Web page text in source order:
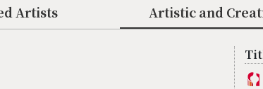
Artists Artistic and